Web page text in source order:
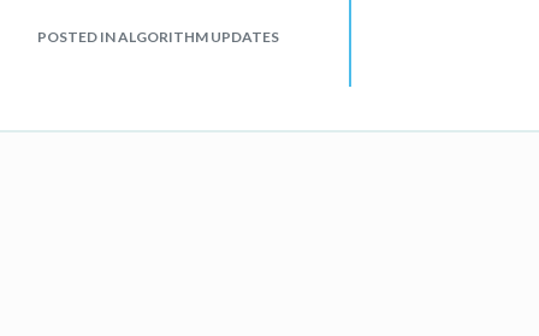
POSTED IN ALGORITHM UPDATES